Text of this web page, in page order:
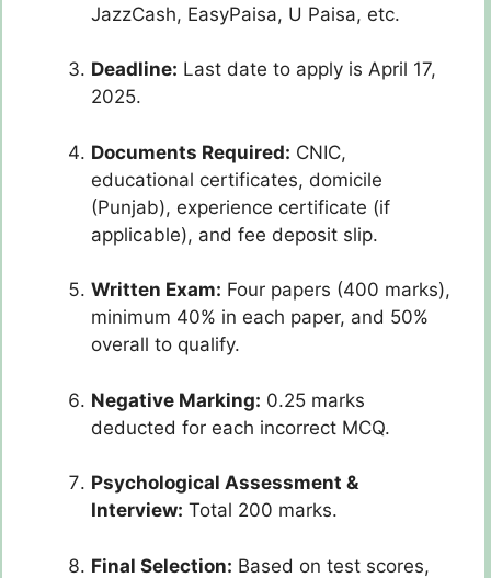
JazzCash, EasyPaisa, U Paisa, etc.
Deadline: Last date to apply is April 17,
2025.
Documents Required: CNIC,
educational certificates, domicile
(Punjab), experience certificate (if
applicable), and fee deposit slip.
Written Exam: Four papers (400 marks),
minimum 40% in each paper, and 50%
overall to qualify.
Negative Marking: 0.25 marks
deducted for each incorrect MCQ.
Psychological Assessment &
Interview: Total 200 marks.
Final Selection: Based on test scores,